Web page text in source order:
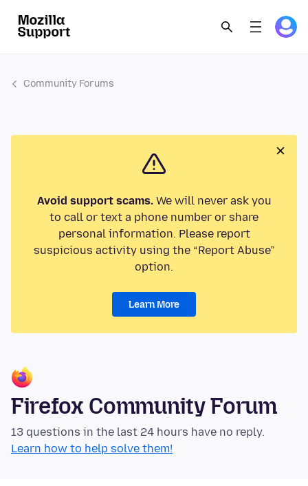
Community Forums
Avoid support scams.We will never ask you
to call or text a phone number or share
personal information. Please report
suspicious activity using the “Report Abuse”
option.
Learn More
Firefox Community Forum
13 questions in the last 24 hours have no reply.
Learn how to help solve them!